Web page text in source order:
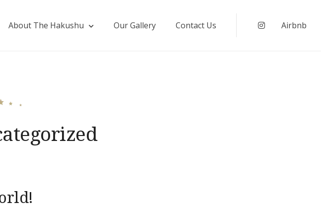
About The Hakushu Our Gallery Contact Us Instagram
Airbnb